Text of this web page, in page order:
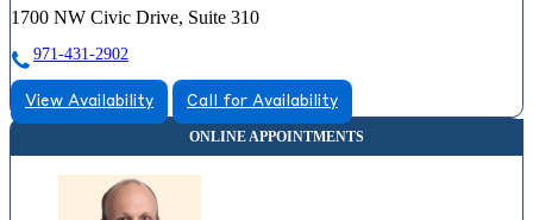
1700 NW Civic Drive, Suite 310
971-431-2902
View Availability Call for Availability